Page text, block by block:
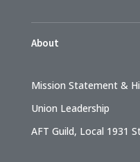
About
Mission Statement &
Union Leadership
AFT Guild, Local 1931